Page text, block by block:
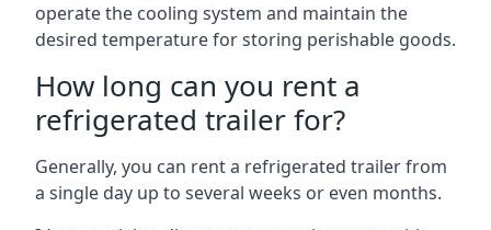
operate the cooling system and maintain the
desired temperature for storing perishable goods.
How long can you rent a
refrigerated trailer for?
Generally, you can rent a refrigerated trailer from
a single day up to several weeks or even months.